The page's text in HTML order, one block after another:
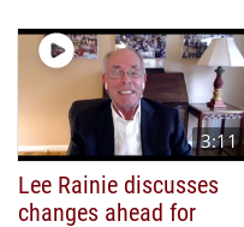
3:11
Lee Rainie discusses
changes ahead for